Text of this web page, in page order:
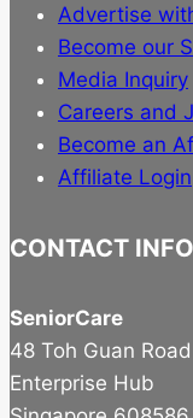
Advertise
Become our
Media Inquiry
Careers and
Become an
Affiliate Login
CONTACT INFO
SeniorCare
48 Toh Guan
Enterprise Hub